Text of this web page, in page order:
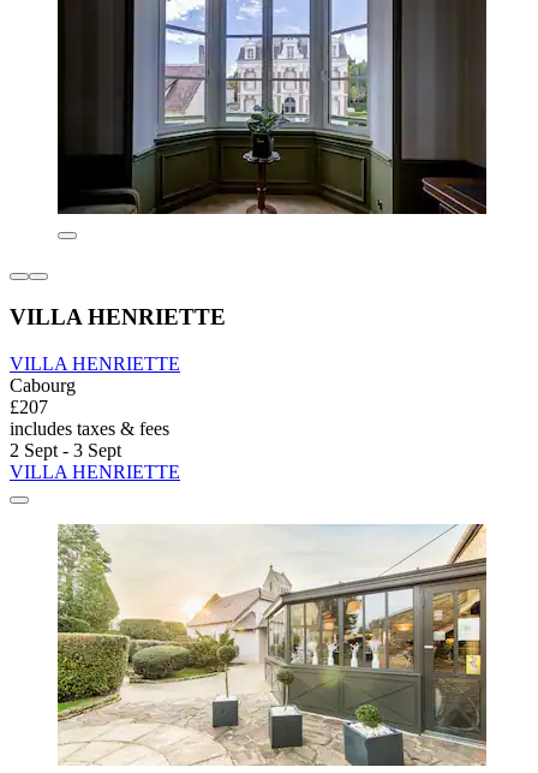
VILLA HENRIETTE
VILLA HENRIETTE
Cabourg
£207
includes taxes & fees
2 Sept - 3 Sept
VILLA HENRIETTE